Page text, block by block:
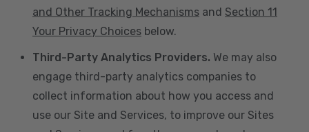
and Other Tracking Mechanisms and Section 11
Your Privacy Choices below.
Third-Party Analytics Providers. We may also
engage third-party analytics companies to
collect information about how you access and
use our Site and Services, to improve our Sites